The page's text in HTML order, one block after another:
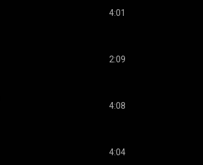
4:01
2:09
4:08
4:04